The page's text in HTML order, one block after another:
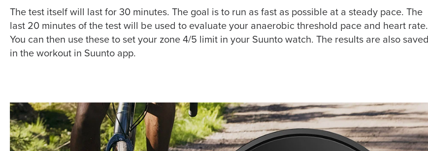
The test itself will last for 30 minutes. The goal is to run as fast as possible at a steady pace. The
last 20 minutes of the test will be used to evaluate your anaerobic threshold pace and heart rate.
You can then use these to set your zone 4/5 limit in your Suunto watch. The results are also saved
in the workout in Suunto app.